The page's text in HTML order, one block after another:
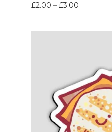
£2.00 – £3.00 Price